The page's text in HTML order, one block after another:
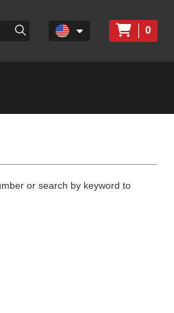
0
or search by keyword to